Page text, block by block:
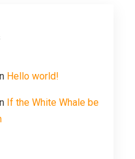
Hello world!
If the White Whale be